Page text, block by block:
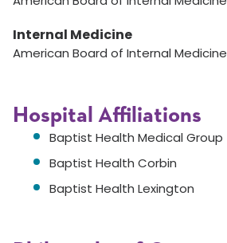
Internal Medicine
American Board of Internal Medicine
Hospital Affiliations
Baptist Health Medical Group
Baptist Health Corbin
Baptist Health Lexington